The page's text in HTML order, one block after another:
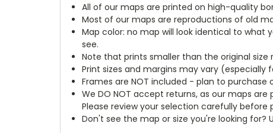
All of our maps are printed on high-quality
Most of our maps are reproductions of old
Map color: no map will look identical to what
see.
Note that prints smaller than the original
Print sizes and margins may vary
Frames are NOT included - plan to purchase
We DO NOT accept returns, as our maps
Please review your selection carefully
Don't see the map or size you're looking for?